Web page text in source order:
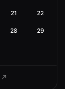
21 22
28 29